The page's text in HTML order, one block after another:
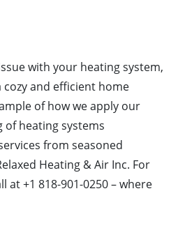
with your heating system,
and efficient home
of how we apply our
heating systems
from seasoned
Heating & Air Inc. For
+1 818-901-0250 – where